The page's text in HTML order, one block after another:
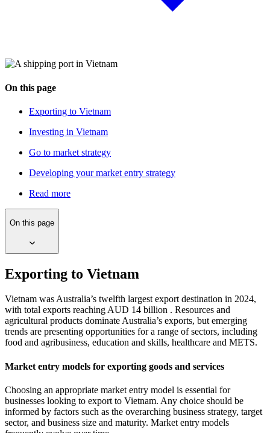
On this page
Exporting to Vietnam
Investing in Vietnam
Go to market strategy
Developing your market entry strategy
Read more
On this page
Exporting to Vietnam
Vietnam was Australia’s twelfth largest export destination in 2024,
with total exports reaching AUD 14 billion . Resources and
agricultural products dominate Australia’s exports, but emerging
trends are presenting opportunities for a range of sectors, including
food and agribusiness, education and skills, healthcare and METS.
Market entry models for exporting goods and services
Choosing an appropriate market entry model is essential for
businesses looking to export to Vietnam. Any choice should be
informed by factors such as the overarching business strategy, target
sector, and business size and maturity. Market entry models